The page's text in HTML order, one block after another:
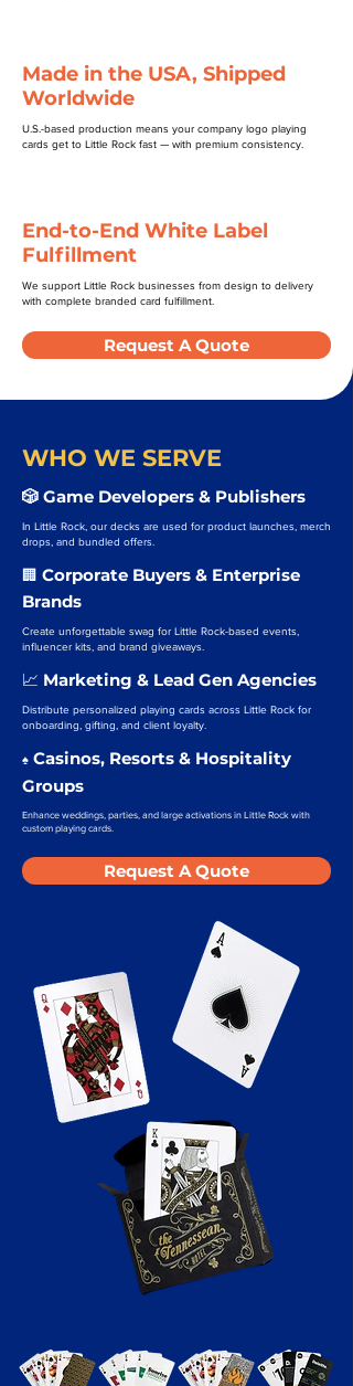
Made in the USA, Shipped
Worldwide
U.S.-based production means your company logo playing
cards get to Little Rock fast — with premium consistency.
End-to-End White Label
Fulfillment
We support Little Rock businesses from design to delivery
with complete branded card fulfillment.
Request A Quote
WHO WE SERVE
🎲 Game Developers & Publishers
In Little Rock, our decks are used for product launches, merch
drops, and bundled offers.
🏢 Corporate Buyers & Enterprise
Brands
Create unforgettable swag for Little Rock-based events,
influencer kits, and brand giveaways.
📈 Marketing & Lead Gen Agencies
Distribute personalized playing cards across Little Rock for
onboarding, gifting, and client loyalty.
♠️ Casinos, Resorts & Hospitality
Groups
Enhance weddings, parties, and large activations in Little Rock with
custom playing cards.
Request A Quote